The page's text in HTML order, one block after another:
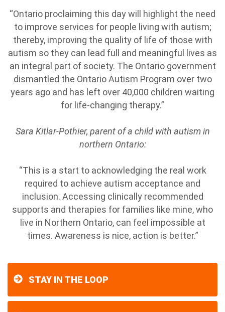
“Ontario proclaiming this day will highlight the need
to improve services for people living with autism;
thereby, improving the quality of life of those with
autism so they can lead full and meaningful lives as
an integral part of society. The Ontario government
dismantled the Ontario Autism Program over two
years ago and has left over 40,000 children waiting
for life-changing therapy.”
Sara Kitlar-Pothier, parent of a child with autism in
northern Ontario:
“This is a start to acknowledging the real work
required to achieve autism acceptance and
inclusion. Accessing clinically recommended
supports and therapies for families like mine, who
live in Northern Ontario, can feel impossible at
times. Awareness is nice, action is better.”
STAY IN THE LOOP